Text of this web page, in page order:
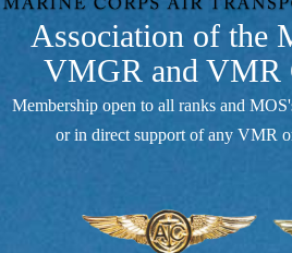
Association of the
VMGR and VMR
Membership open to all ranks and
or in direct support of any VMR